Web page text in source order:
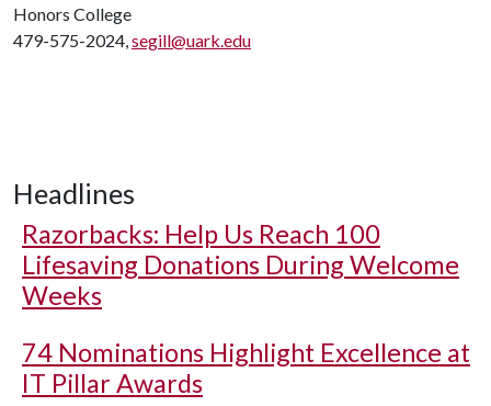
Honors College
479-575-2024,segill@uark.edu
Headlines
Razorbacks: Help Us Reach 100
Lifesaving Donations During Welcome
Weeks
74 Nominations Highlight Excellence at
IT Pillar Awards